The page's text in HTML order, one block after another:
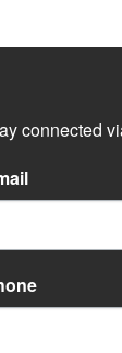
connected